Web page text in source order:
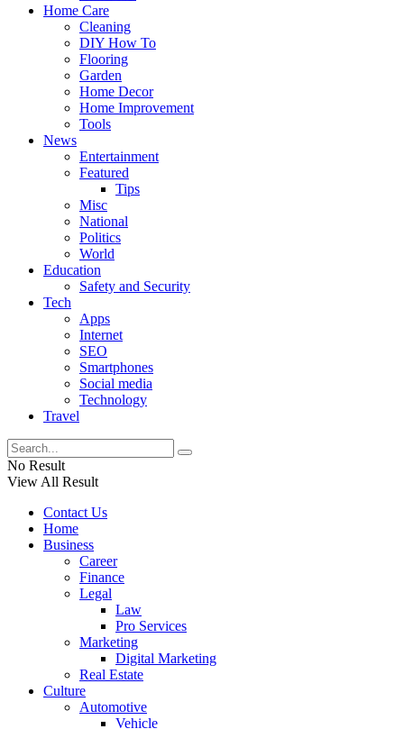
Home Care
Cleaning
DIY How To
Flooring
Garden
Home Decor
Home Improvement
Tools
News
Entertainment
Featured
Tips
Misc
National
Politics
World
Education
Safety and Security
Tech
Apps
Internet
SEO
Smartphones
Social media
Technology
Travel
No Result
View All Result
Contact Us
Home
Business
Career
Finance
Legal
Law
Pro Services
Marketing
Digital Marketing
Real Estate
Culture
Automotive
Vehicle